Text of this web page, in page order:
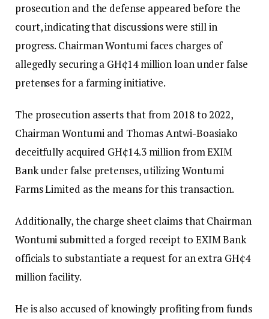
prosecution and the defense appeared before the
court, indicating that discussions were still in
progress. Chairman Wontumi faces charges of
allegedly securing a GH¢14 million loan under false
pretenses for a farming initiative.
The prosecution asserts that from 2018 to 2022,
Chairman Wontumi and Thomas Antwi-Boasiako
deceitfully acquired GH¢14.3 million from EXIM
Bank under false pretenses, utilizing Wontumi
Farms Limited as the means for this transaction.
Additionally, the charge sheet claims that Chairman
Wontumi submitted a forged receipt to EXIM Bank
officials to substantiate a request for an extra GH¢4
million facility.
He is also accused of knowingly profiting from funds